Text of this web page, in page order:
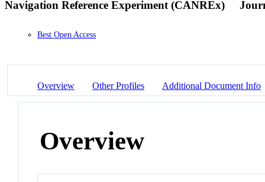
Navigation Reference Experiment (CANREx)
Best Open Access
Overview Other Profiles Additional Document Info
Overview